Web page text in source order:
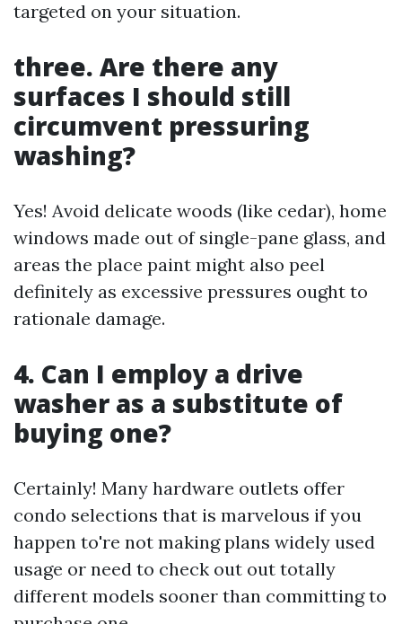
targeted on your situation.
three. Are there any
surfaces I should still
circumvent pressuring
washing?
Yes! Avoid delicate woods (like cedar), home
windows made out of single-pane glass, and
areas the place paint might also peel
definitely as excessive pressures ought to
rationale damage.
4. Can I employ a drive
washer as a substitute of
buying one?
Certainly! Many hardware outlets offer
condo selections that is marvelous if you
happen to're not making plans widely used
usage or need to check out out totally
different models sooner than committing to